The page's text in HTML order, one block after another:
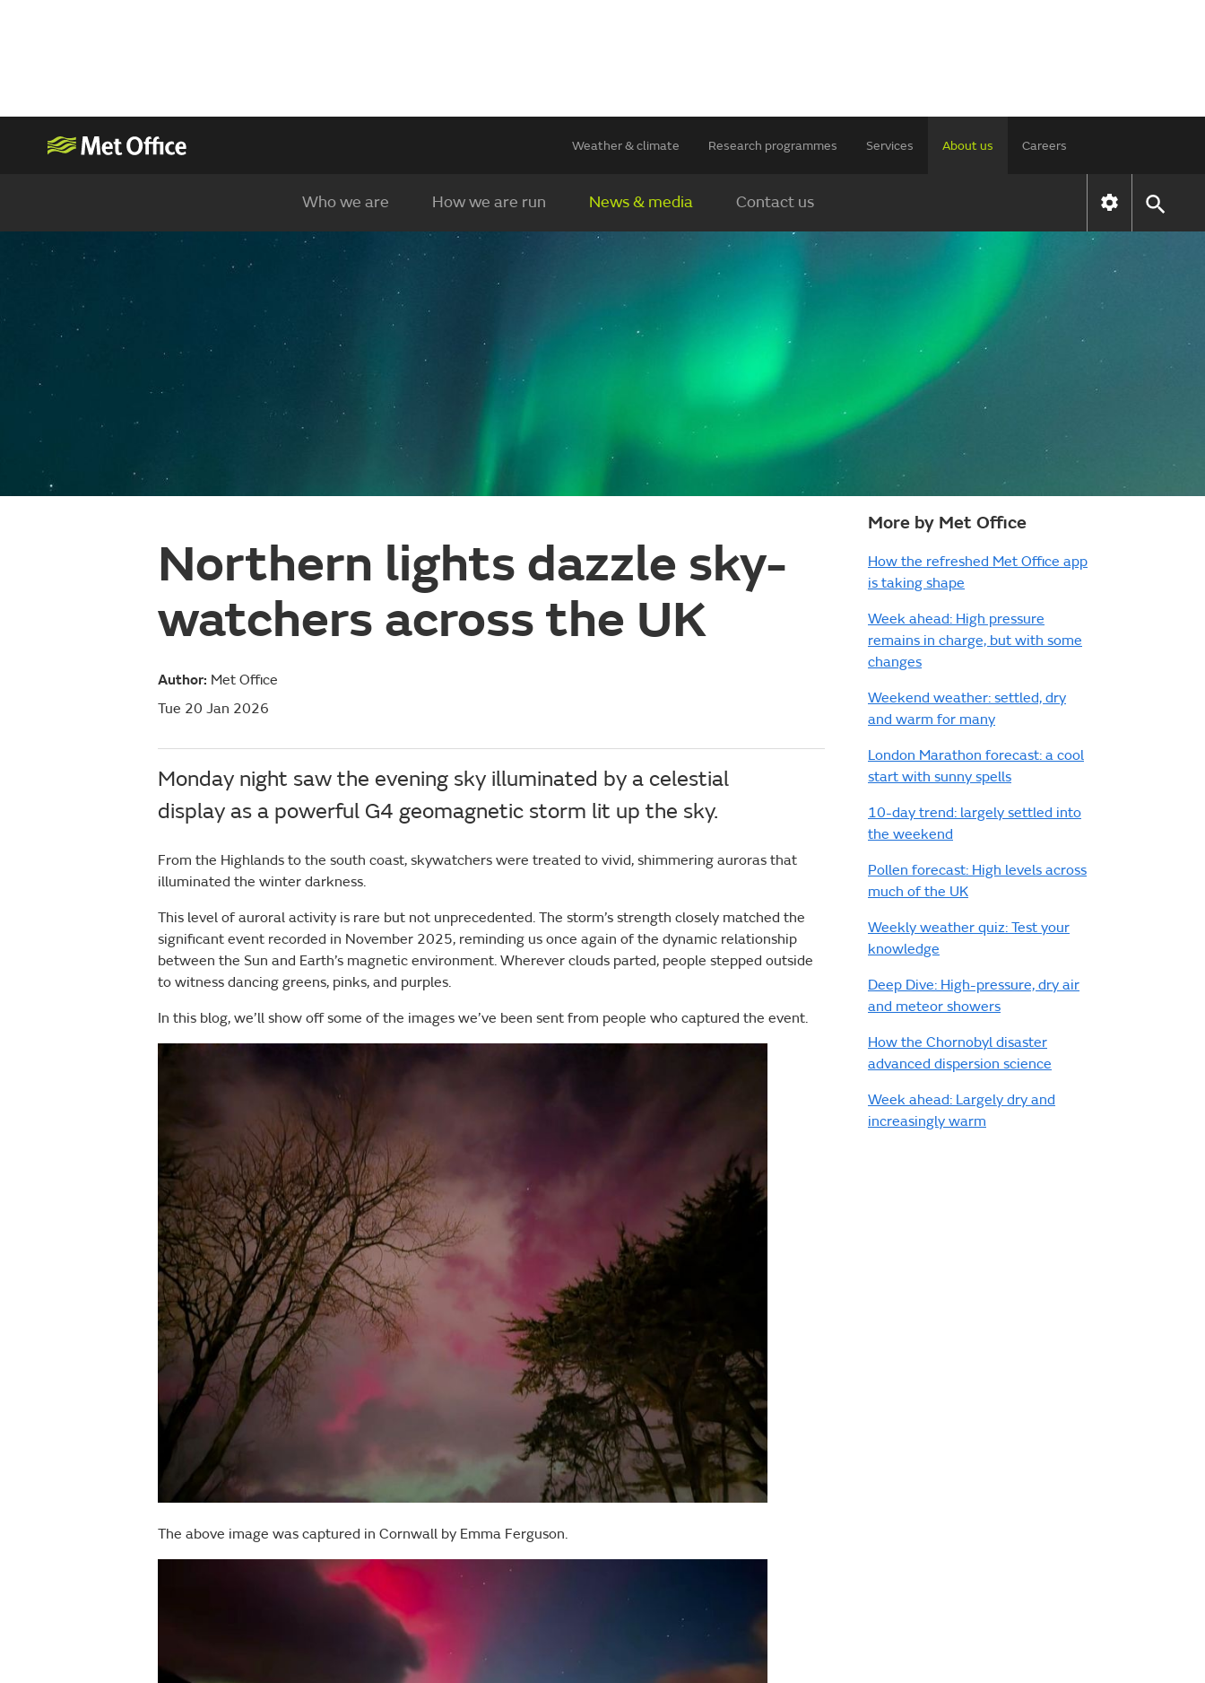
Weather & climate Research programmes Services About us Careers
Who we are How we are run News & media Contact us
Northern lights dazzle sky-
watchers across the UK
Author: Met Office
Tue 20 Jan 2026
Monday night saw the evening sky illuminated by a celestial
display as a powerful G4 geomagnetic storm lit up the sky.
From the Highlands to the south coast, skywatchers were treated to vivid, shimmering auroras that
illuminated the winter darkness.
This level of auroral activity is rare but not unprecedented. The storm’s strength closely matched the
significant event recorded in November 2025, reminding us once again of the dynamic relationship
between the Sun and Earth’s magnetic environment. Wherever clouds parted, people stepped outside
to witness dancing greens, pinks, and purples.
In this blog, we’ll show off some of the images we’ve been sent from people who captured the event.
The above image was captured in Cornwall by Emma Ferguson.
More by Met Office
How the refreshed Met Office app
is taking shape
Week ahead: High pressure
remains in charge, but with some
changes
Weekend weather: settled, dry
and warm for many
London Marathon forecast: a cool
start with sunny spells
10-day trend: largely settled into
the weekend
Pollen forecast: High levels across
much of the UK
Weekly weather quiz: Test your
knowledge
Deep Dive: High-pressure, dry air
and meteor showers
How the Chornobyl disaster
advanced dispersion science
Week ahead: Largely dry and
increasingly warm